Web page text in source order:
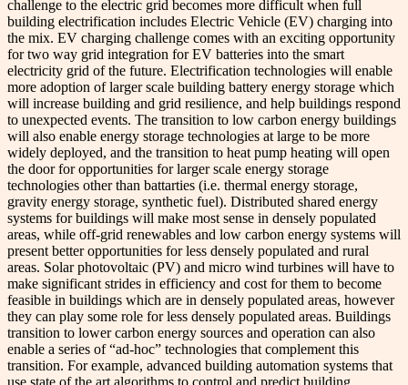
challenge to the electric grid becomes more difficult when full
building electrification includes Electric Vehicle (EV) charging into
the mix. EV charging challenge comes with an exciting opportunity
for two way grid integration for EV batteries into the smart
electricity grid of the future. Electrification technologies will enable
more adoption of larger scale building battery energy storage which
will increase building and grid resilience, and help buildings respond
to unexpected events. The transition to low carbon energy buildings
will also enable energy storage technologies at large to be more
widely deployed, and the transition to heat pump heating will open
the door for opportunities for larger scale energy storage
technologies other than battarties (i.e. thermal energy storage,
gravity energy storage, synthetic fuel). Distributed shared energy
systems for buildings will make most sense in densely populated
areas, while off-grid renewables and low carbon energy systems will
present better opportunities for less densely populated and rural
areas. Solar photovoltaic (PV) and micro wind turbines will have to
make significant strides in efficiency and cost for them to become
feasible in buildings which are in densely populated areas, however
they can play some role for less densely populated areas. Buildings
transition to lower carbon energy sources and operation can also
enable a series of “ad-hoc” technologies that complement this
transition. For example, advanced building automation systems that